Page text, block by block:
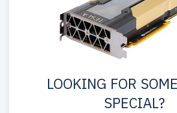
LOOKING FOR
SPECIAL?